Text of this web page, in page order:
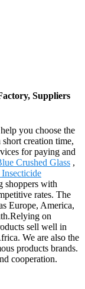
Suppliers
you choose the
creation time,
for paying and
Crushed Glass ,
shoppers with
rates. The
Europe, America,
on
sell well in
We are also the
products brands.
cooperation.